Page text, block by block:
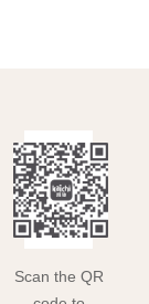
Scan the QR